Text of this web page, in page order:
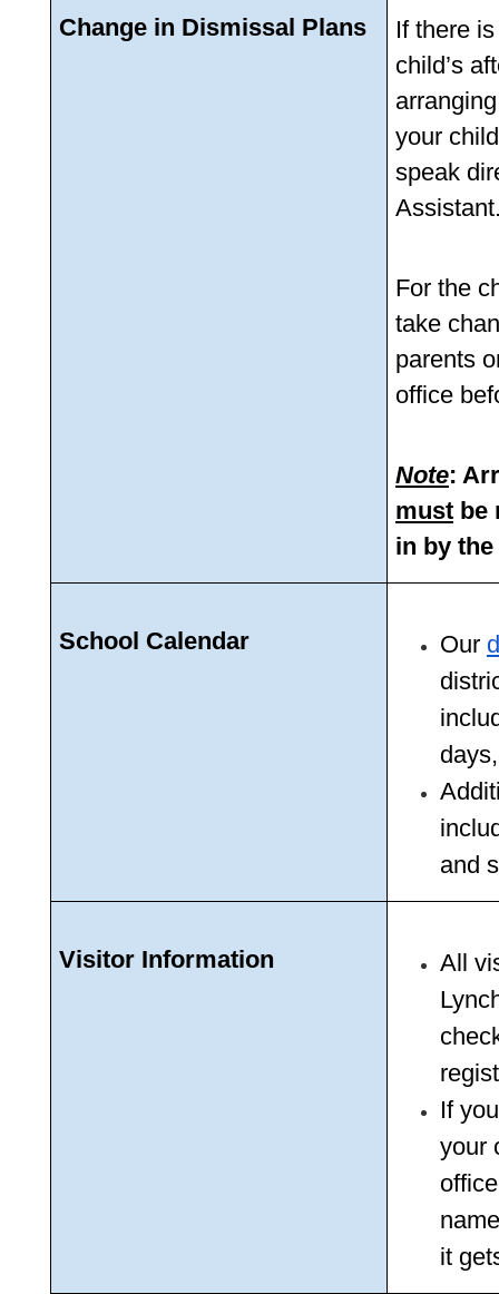
Change in Dismissal Plans
If there
child’s
your
speak
For the
take
parents
office
Note
must be
in by
School Calendar Our
and
Visitor Information
All
If
your
it